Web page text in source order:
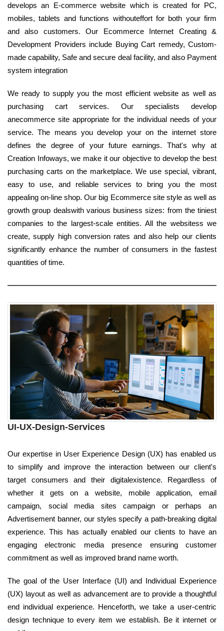
develops an E-commerce website which is created for PC,
mobiles, tablets and functions withouteffort for both your firm
and also customers. Our Ecommerce Internet Creating &
Development Providers include Buying Cart remedy, Custom-
made capability, Safe and secure deal facility, and also Payment
system integration
We ready to supply you the most efficient website as well as
purchasing cart services. Our specialists develop
anecommerce site appropriate for the individual needs of your
service. The means you develop your on the internet store
defines the degree of your future earnings. That's why at
Creation Infoways, we make it our objective to develop the best
purchasing carts on the marketplace. We use special, vibrant,
easy to use, and reliable services to bring you the most
appealing on-line shop. Our big Ecommerce site style as well as
growth group dealswith various business sizes: from the tiniest
companies to the largest-scale entities. All the websitess we
create, supply high conversion rates and also help our clients
significantly enhance the number of consumers in the fastest
quantities of time.
UI-UX-Design-Services
Our expertise in User Experience Design (UX) has enabled us
to simplify and improve the interaction between our client's
target consumers and their digitalexistence. Regardless of
whether it gets on a website, mobile application, email
campaign, social media sites campaign or perhaps an
Advertisement banner, our styles specify a path-breaking digital
experience. This has actually enabled our clients to have an
engaging electronic media presence ensuring customer
commitment as well as improved brand name worth.
The goal of the User Interface (UI) and Individual Experience
(UX) layout as well as advancement are to provide a thoughtful
end individual experience. Henceforth, we take a user-centric
design technique to every item we establish. Be it internet or